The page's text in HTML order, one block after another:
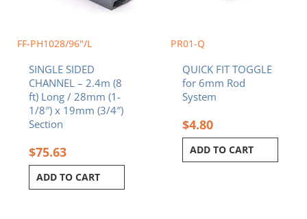
FF-PH1028/96"/L
SINGLE SIDED
CHANNEL – 2.4m (8
ft) Long / 28mm (1-
1/8″) x 19mm (3/4″)
Section
$75.63
ADD TO CART
PR01-Q
QUICK FIT TOGGLE
for 6mm Rod
System
$4.80
ADD TO CART